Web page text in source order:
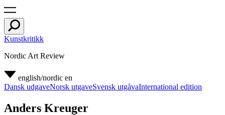
Kunstkritikk
Nordic Art Review
english/nordic en
Dansk udgaveNorsk utgaveSvensk utgåvaInternational edition
Anders Kreuger